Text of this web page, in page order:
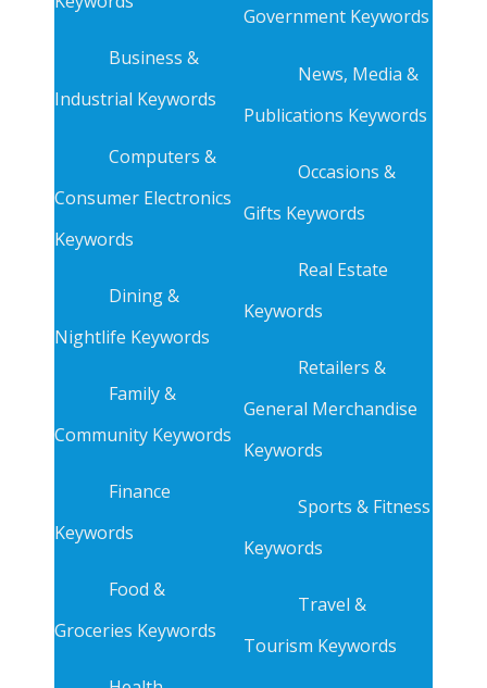
Business &
Industrial Keywords
Computers &
Consumer Electronics
Keywords
Dining &
Nightlife Keywords
Family &
Community Keywords
Finance
Keywords
Food &
Groceries Keywords
Government Keywords
News, Media &
Publications Keywords
Occasions &
Gifts Keywords
Real Estate
Keywords
Retailers &
General Merchandise
Keywords
Sports & Fitness
Keywords
Travel &
Tourism Keywords